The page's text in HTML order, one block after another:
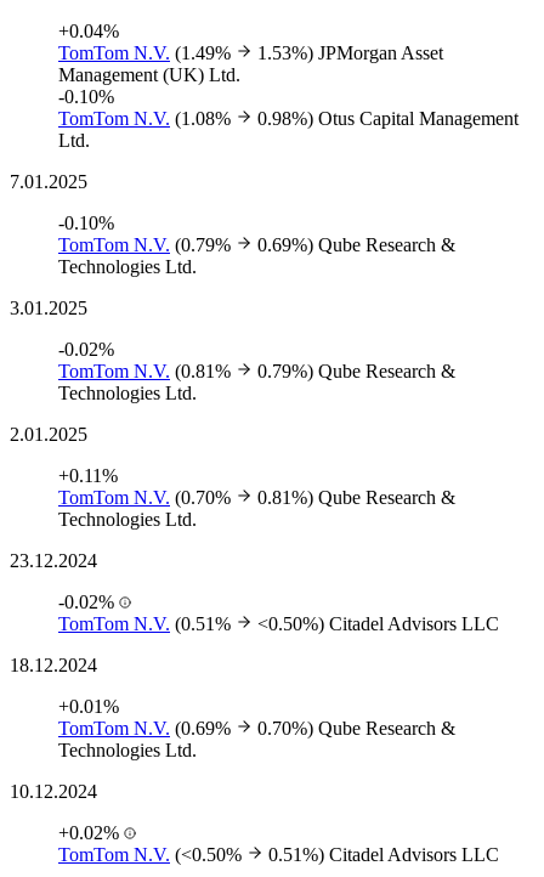
+0.04%
TomTom N.V. (1.49% 1.53%) JPMorgan Asset
Management (UK) Ltd.
-0.10%
TomTom N.V. (1.08% 0.98%) Otus Capital Management
Ltd.
7.01.2025
-0.10%
TomTom N.V. (0.79% 0.69%) Qube Research &
Technologies Ltd.
3.01.2025
-0.02%
TomTom N.V. (0.81% 0.79%) Qube Research &
Technologies Ltd.
2.01.2025
+0.11%
TomTom N.V. (0.70% 0.81%) Qube Research &
Technologies Ltd.
23.12.2024
-0.02%
TomTom N.V. (0.51% <0.50%) Citadel Advisors LLC
18.12.2024
+0.01%
TomTom N.V. (0.69% 0.70%) Qube Research &
Technologies Ltd.
10.12.2024
+0.02%
TomTom N.V. (<0.50% 0.51%) Citadel Advisors LLC